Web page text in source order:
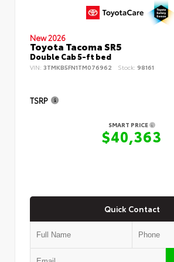
New 2026
Toyota Tacoma SR5
Double Cab 5-ft bed
VIN: 3TMKB5FN1TM076962 Stock: 98161
TSRP
SMART PRICE
$40,363
Quick Contact